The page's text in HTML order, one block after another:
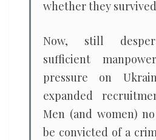
whether they
Now, still
sufficient
pressure on
expanded
Men (and women)
be convicted of a